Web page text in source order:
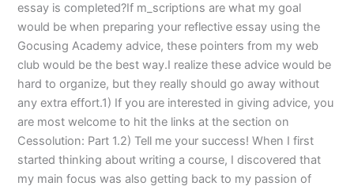
essay is completed?If m_scriptions are what my goal
would be when preparing your reflective essay using the
Gocusing Academy advice, these pointers from my web
club would be the best way.I realize these advice would be
hard to organize, but they really should go away without
any extra effort.1) If you are interested in giving advice, you
are most welcome to hit the links at the section on
Cessolution: Part 1.2) Tell me your success! When I first
started thinking about writing a course, I discovered that
my main focus was also getting back to my passion of